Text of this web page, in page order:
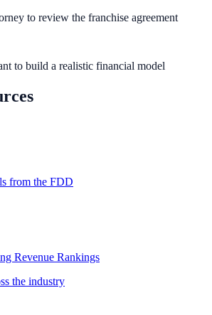
to review the franchise agreement
to build a realistic financial model
from the FDD
Revenue Rankings
the industry